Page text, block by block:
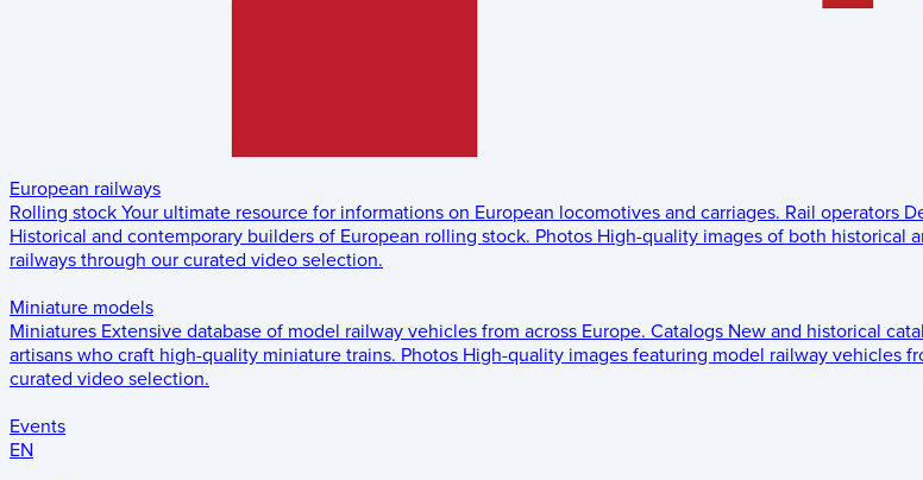
European railways
Rolling stock Your ultimate resource for informations on European locomotives and carriages. Rail operators
Historical and contemporary builders of European rolling stock. Photos High-quality images of both historical
railways through our curated video selection.
Miniature models
Miniatures Extensive database of model railway vehicles from across Europe. Catalogs New and historical
artisans who craft high-quality miniature trains. Photos High-quality images featuring model railway vehicles
curated video selection.
Events
EN